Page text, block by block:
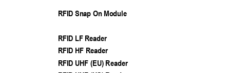
RFID Snap On Module
RFID LF Reader
RFID HF Reader
RFID UHF (EU) Reader